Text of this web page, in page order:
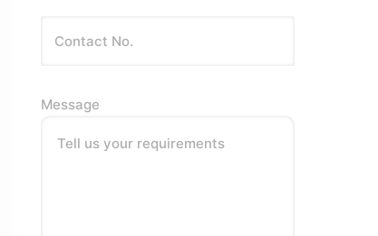
Message
Tell us your requirements